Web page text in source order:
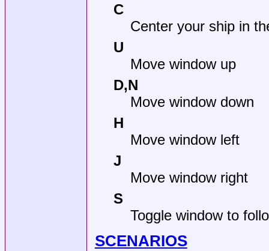
C
Center your ship in
U
Move window up
D,N
Move window down
H
Move window left
J
Move window right
S
Toggle window to
SCENARIOS